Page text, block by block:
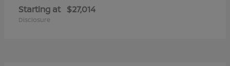
Starting at $27,014
Disclosure